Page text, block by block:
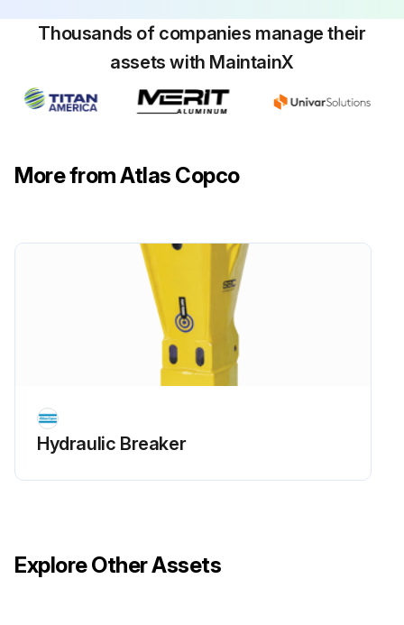
Sign off on the chisel replacement
Run this procedure
Thousands of companies manage their
assets with MaintainX
More from Atlas Copco
Hydraulic Breaker
Explore Other Assets